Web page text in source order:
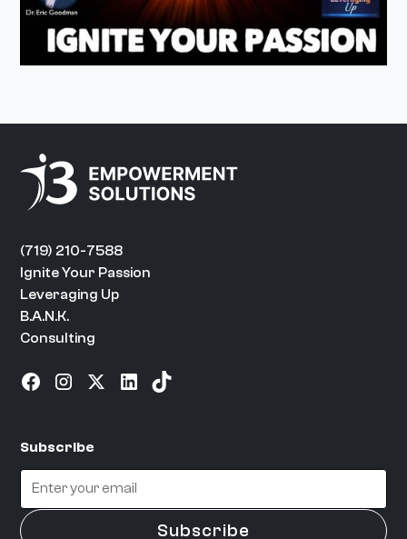
(719) 210-7588
Ignite Your Passion
Leveraging Up
B.A.N.K.
Consulting
Subscribe